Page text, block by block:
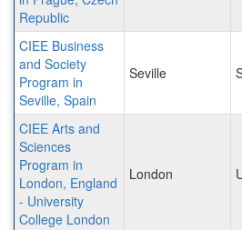
Republic
CIEE Business
and Society
Program in
Seville, Spain
Seville
CIEE Arts and
Sciences
Program in
London, England
- University
College London
London